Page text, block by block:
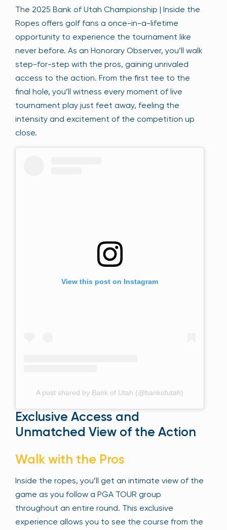
The 2025 Bank of Utah Championship | Inside the
Ropes offers golf fans a once-in-a-lifetime
opportunity to experience the tournament like
never before. As an Honorary Observer, you’ll walk
step-for-step with the pros, gaining unrivaled
access to the action. From the first tee to the
final hole, you’ll witness every moment of live
tournament play just feet away, feeling the
intensity and excitement of the competition up
close.
View this post on Instagram
A post shared by Bank of Utah (@bankofutah)
Exclusive Access and
Unmatched View of the Action
Walk with the Pros
Inside the ropes, you’ll get an intimate view of the
game as you follow a PGA TOUR group
throughout an entire round. This exclusive
experience allows you to see the course from the